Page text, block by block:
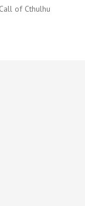
of Cthulhu